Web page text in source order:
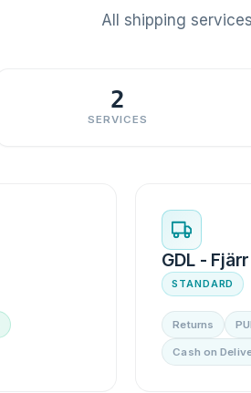
All shipping
2
SERVICES
GDL - Fjärr
STANDARD
Returns
Cash on